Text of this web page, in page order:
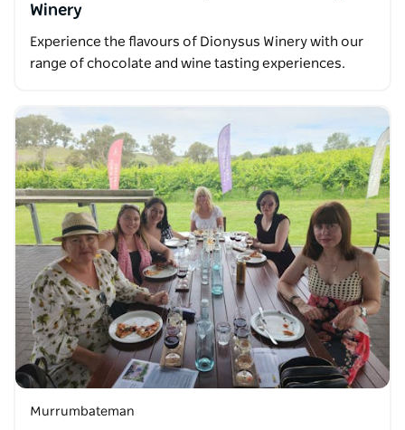
Winery
Experience the flavours of Dionysus Winery with our
range of chocolate and wine tasting experiences.
Murrumbateman